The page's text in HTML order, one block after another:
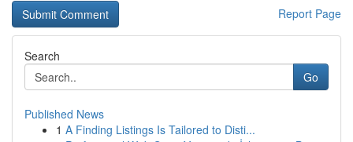
Report Page
Search
Go
Published News
1 A Finding Listings Is Tailored to Disti...